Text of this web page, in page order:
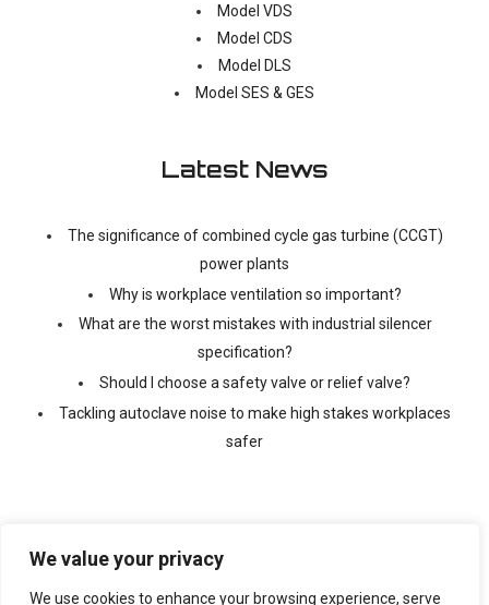
We value your privacy
We use cookies to enhance your browsing experience, serve
Model VDS
Model CDS
Model DLS
Model SES & GES
Latest News
The significance of combined cycle gas turbine (CCGT)
power plants
Why is workplace ventilation so important?
What are the worst mistakes with industrial silencer
specification?
Should I choose a safety valve or relief valve?
Tackling autoclave noise to make high stakes workplaces
safer
©2026 Copyright Ventx, All Rights Reserved. Company No: